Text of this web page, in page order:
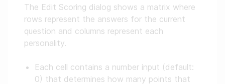
The Edit Scoring dialog shows a matrix where
rows represent the answers for the current
question and columns represent each
personality.
Each cell contains a number input (default:
0) that determines how many points that